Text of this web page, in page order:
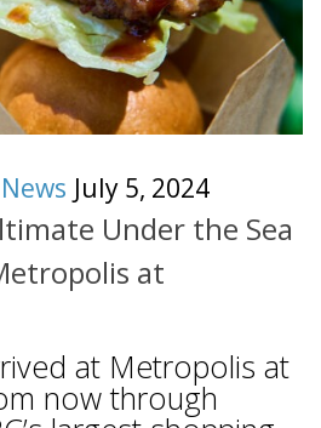
News July 5, 2024
Under the Sea
at
at Metropolis at
now through